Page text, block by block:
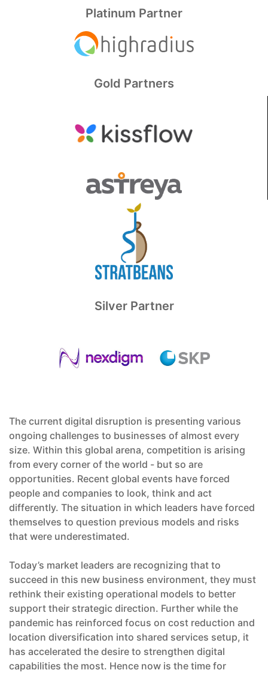
Platinum Partner
Gold Partners
Silver Partner
The current digital disruption is presenting various
ongoing challenges to businesses of almost every
size. Within this global arena, competition is arising
from every corner of the world - but so are
opportunities. Recent global events have forced
people and companies to look, think and act
differently. The situation in which leaders have forced
themselves to question previous models and risks
that were underestimated.
Today’s market leaders are recognizing that to
succeed in this new business environment, they must
rethink their existing operational models to better
support their strategic direction. Further while the
pandemic has reinforced focus on cost reduction and
location diversification into shared services setup, it
has accelerated the desire to strengthen digital
capabilities the most. Hence now is the time for